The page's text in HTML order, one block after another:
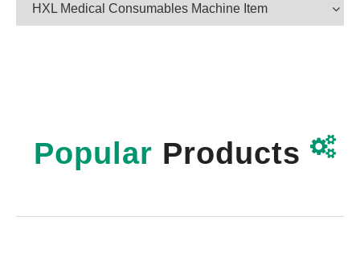
HXL Medical Consumables Machine Item
Popular Products 